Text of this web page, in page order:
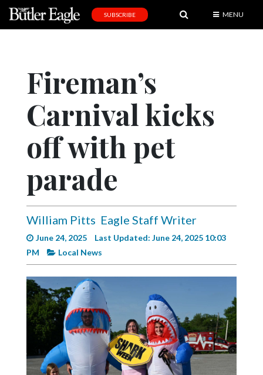
Editorial
Obituaries
Community
Progress
Alter
Eagle
Complete
Current
SUBSCRIBE MENU
Fireman’s
Carnival kicks
off with pet
parade
William Pitts Eagle Staff Writer
June 24, 2025
Last Updated: June 24, 2025 10:03
PM
Local News